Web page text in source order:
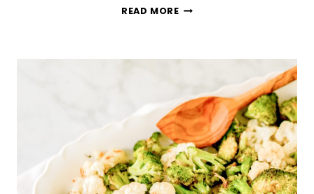
READ MOREHOW
CREAM
MUFFINS